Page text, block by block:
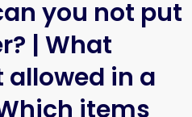
you not put
| What
in a
items